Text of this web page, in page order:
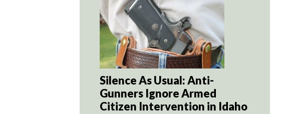
Silence As Usual: Anti-
Gunners Ignore Armed
Citizen Intervention in Idaho